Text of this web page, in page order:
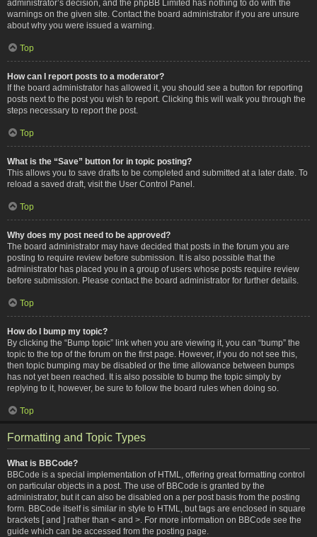
administrator’s decision, and the phpBB Limited has nothing to do with the
warnings on the given site. Contact the board administrator if you are unsure
about why you were issued a warning.
Top
How can I report posts to a moderator?
If the board administrator has allowed it, you should see a button for reporting
posts next to the post you wish to report. Clicking this will walk you through the
steps necessary to report the post.
Top
What is the “Save” button for in topic posting?
This allows you to save drafts to be completed and submitted at a later date. To
reload a saved draft, visit the User Control Panel.
Top
Why does my post need to be approved?
The board administrator may have decided that posts in the forum you are
posting to require review before submission. It is also possible that the
administrator has placed you in a group of users whose posts require review
before submission. Please contact the board administrator for further details.
Top
How do I bump my topic?
By clicking the “Bump topic” link when you are viewing it, you can “bump” the
topic to the top of the forum on the first page. However, if you do not see this,
then topic bumping may be disabled or the time allowance between bumps
has not yet been reached. It is also possible to bump the topic simply by
replying to it, however, be sure to follow the board rules when doing so.
Top
Formatting and Topic Types
What is BBCode?
BBCode is a special implementation of HTML, offering great formatting control
on particular objects in a post. The use of BBCode is granted by the
administrator, but it can also be disabled on a per post basis from the posting
form. BBCode itself is similar in style to HTML, but tags are enclosed in square
brackets [ and ] rather than < and >. For more information on BBCode see the
guide which can be accessed from the posting page.